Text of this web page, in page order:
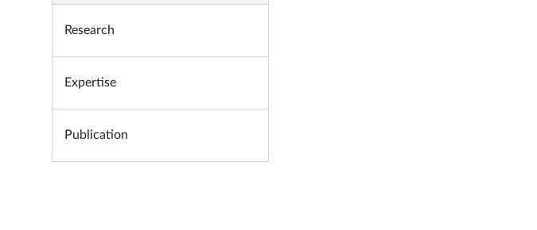
Research
Expertise
Publication